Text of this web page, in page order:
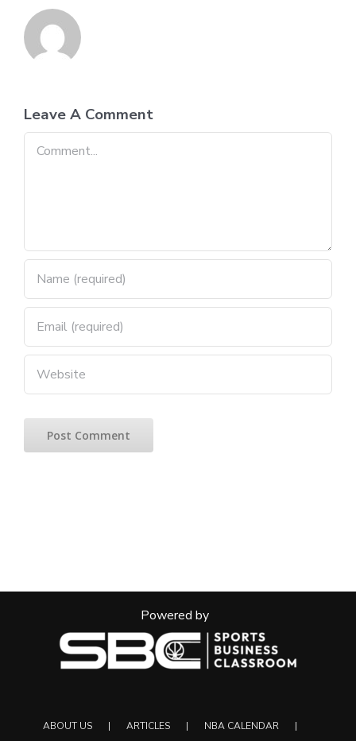
Leave A Comment
Comment
Powered by
ABOUT US ARTICLES NBA CALENDAR